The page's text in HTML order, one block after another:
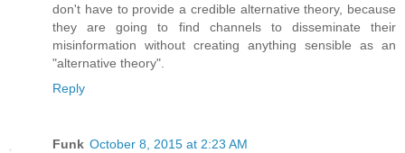
don't have to provide a credible alternative theory, because
they are going to find channels to disseminate their
misinformation without creating anything sensible as an
"alternative theory".
Reply
Funk October 8, 2015 at 2:23 AM